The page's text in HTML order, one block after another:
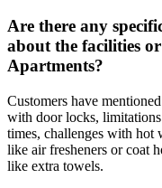
Are there any
about the facilities
Apartments?
Customers have
with door locks,
times, challenges with hot
like air fresheners or coat
like extra towels.